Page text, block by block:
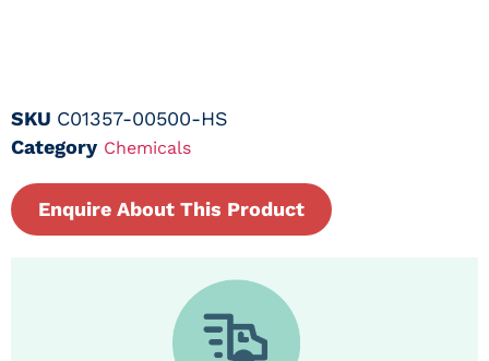
SKU C01357-00500-HS
Category Chemicals
Enquire About This Product